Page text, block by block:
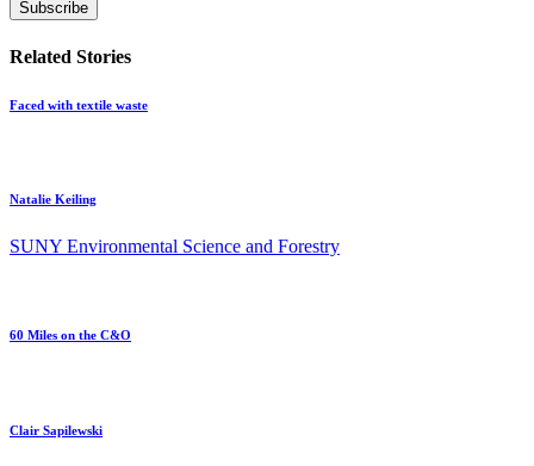
Related Stories
Faced with textile waste
Natalie Keiling
SUNY Environmental Science and Forestry
60 Miles on the C&O
Clair Sapilewski